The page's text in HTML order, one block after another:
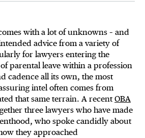
with a lot of unknowns – and
advice from a variety of
for lawyers entering the
parental leave within a profession
cadence all its own, the most
intel often comes from
that same terrain. A recentOBA
three lawyers who have made
who spoke candidly about
they approached